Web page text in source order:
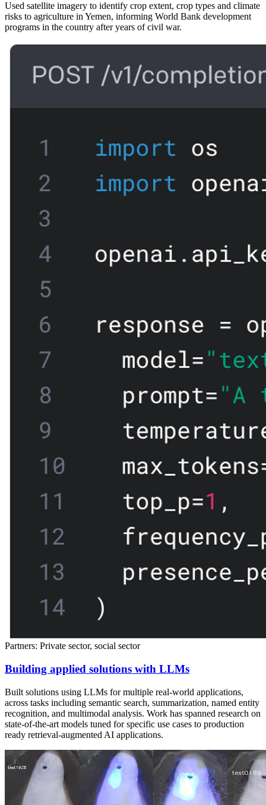
Used satellite imagery to identify crop extent, crop types and climate
risks to agriculture in Yemen, informing World Bank development
programs in the country after years of civil war.
Partners: Private sector, social sector
Building applied solutions with LLMs
Built solutions using LLMs for multiple real-world applications,
across tasks including semantic search, summarization, named entity
recognition, and multimodal analysis. Work has spanned research on
state-of-the-art models tuned for specific use cases to production
ready retrieval-augmented AI applications.